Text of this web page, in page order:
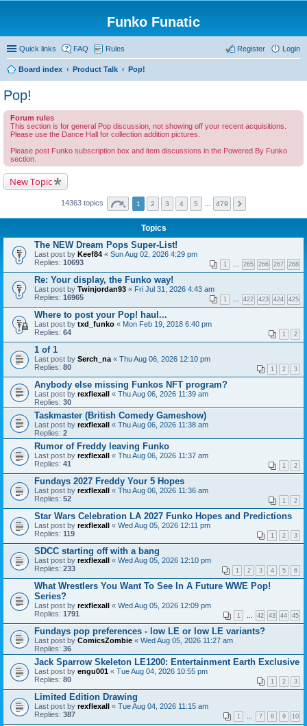
Funko Funatic
Quick links FAQ Rules Login
Register
Board index Product Talk Pop!
Pop!
Forum rules
This section is for general Pop discussion, not showing off your recent acquisitions.
Please use the Dance Hall for collection addition pictures.
Please post Funko subscription box and item discussions in the Powered By Funko
section.
New Topic
14363 topics 1 2 3 4 5 479
Topics
The NEW Dream Pops Super-List!
Last post by Keef84 « Sun Aug 02, 2026 4:29 pm
Replies: 10693 1 … 265 266 267 268
Re: Your display, the Funko way!
Last post by Twinjordan93 « Fri Jul 31, 2026 4:43 am
Replies: 16965 1 … 422 423 424 425
Where to post your Pop! haul...
Last post by txd_funko « Mon Feb 19, 2018 6:40 pm
Replies: 64 1 2
1 of 1
Last post by Serch_na « Thu Aug 06, 2026 12:10 pm
Replies: 80 1 2 3
Anybody else missing Funkos NFT program?
Last post by rexflexall « Thu Aug 06, 2026 11:39 am
Replies: 30
Taskmaster (British Comedy Gameshow)
Last post by rexflexall « Thu Aug 06, 2026 11:38 am
Replies: 2
Rumor of Freddy leaving Funko
Last post by rexflexall « Thu Aug 06, 2026 11:37 am
Replies: 41 1 2
Fundays 2027 Freddy Your 5 Hopes
Last post by rexflexall « Thu Aug 06, 2026 11:36 am
Replies: 52 1 2
Star Wars Celebration LA 2027 Funko Hopes and Predictions
Last post by rexflexall « Wed Aug 05, 2026 12:11 pm
Replies: 119 1 2 3
SDCC starting off with a bang
Last post by rexflexall « Wed Aug 05, 2026 12:10 pm
Replies: 233 1 2 3 4 5 6
What Wrestlers You Want To See In A Future WWE Pop!
Series?
Last post by rexflexall « Wed Aug 05, 2026 12:09 pm
Replies: 1791 1 … 42 43 44 45
Fundays pop preferences - low LE or low LE variants?
Last post by ComicsZombie « Wed Aug 05, 2026 11:27 am
Replies: 36
Jack Sparrow Skeleton LE1200: Entertainment Earth Exclusive
Last post by engu001 « Tue Aug 04, 2026 10:55 pm
Replies: 80 1 2 3
Limited Edition Drawing
Last post by rexflexall « Tue Aug 04, 2026 11:15 am
Replies: 387 1 … 7 8 9 10